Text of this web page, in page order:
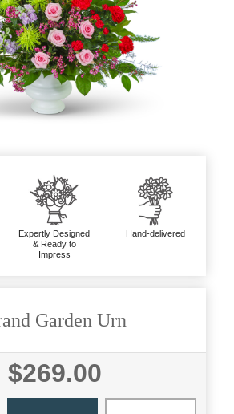
Expertly Designed
& Ready to
Impress
Hand-delivered
Garden Urn
$269.00